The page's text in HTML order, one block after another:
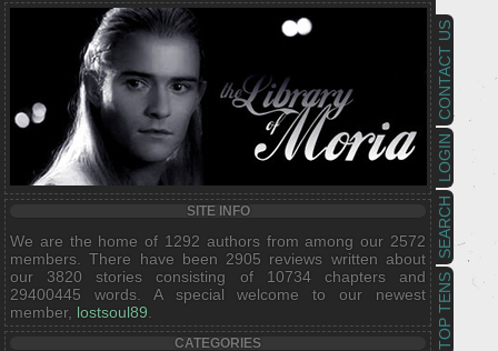
TOP TENS
SEARCH
LOGIN
CONTACT US
SITE INFO
We are the home of 1292 authors from among our 2572
members. There have been 2905 reviews written about
our 3820 stories consisting of 10734 chapters and
29400445 words. A special welcome to our newest
member, lostsoul89
CATEGORIES